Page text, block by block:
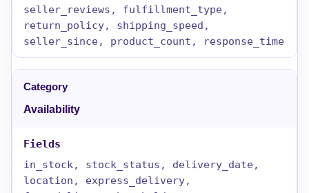
seller_reviews, fulfillment_type,
return_policy, shipping_speed,
seller_since, product_count, response_time
Availability
in_stock, stock_status, delivery_date,
location, express_delivery,